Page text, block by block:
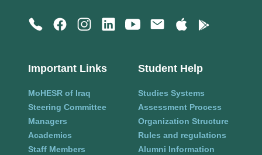
Important Links
MoHESR of Iraq
Steering Committee
Managers
Academics
Staff Members
Student Help
Studies Systems
Assessment Process
Organization Structure
Rules and regulations
Alumni Information